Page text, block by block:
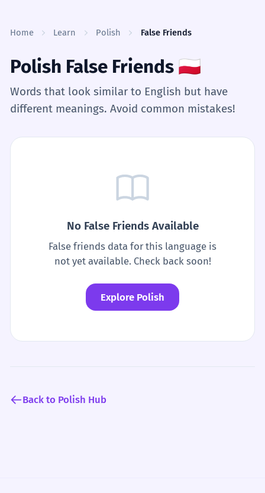
Home Learn Polish False Friends
Polish False Friends 🇵🇱
Words that look similar to English but have
different meanings. Avoid common mistakes!
No False Friends Available
False friends data for this language is
not yet available. Check back soon!
Explore Polish
Back to Polish Hub